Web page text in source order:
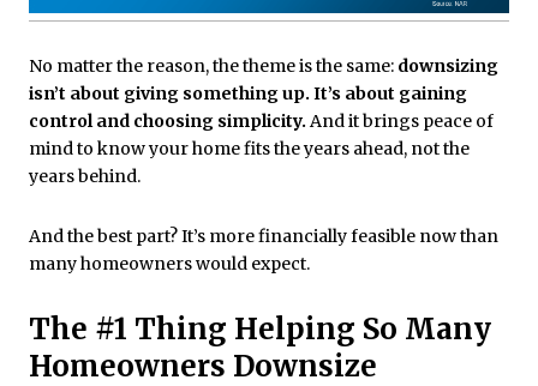
No matter the reason, the theme is the same: downsizing
isn’t about giving something up. It’s about gaining
control and choosing simplicity. And it brings peace of
mind to know your home fits the years ahead, not the
years behind.
And the best part? It’s more financially feasible now than
many homeowners would expect.
The #1 Thing Helping So Many
Homeowners Downsize